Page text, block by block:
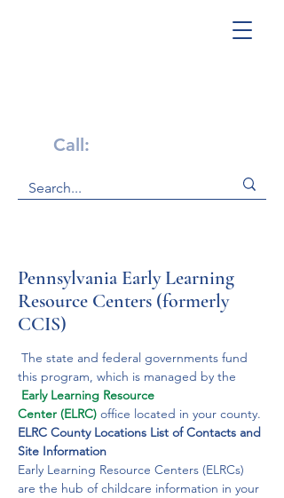
Call:
Pennsylvania ​Early Learning
Resource Centers (formerly
CCIS)
The state and federal governments fund
this program, which is managed by the
Early Learning Resource
Center (ELRC) office located in your county.
ELRC County Locations List of Contacts and
Site Information
Early Learning Resource Centers (ELRCs)
are the hub of childcare information in your